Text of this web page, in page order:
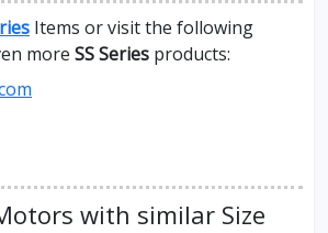
Items or visit the following
more SS Series products:
with similar Size